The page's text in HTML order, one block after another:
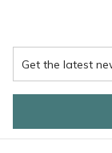
live. "We are
natural to try and
collection," says
group.
focus most of its